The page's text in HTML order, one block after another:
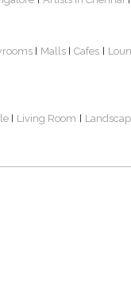
| Malls | Cafes |
| Living Room |